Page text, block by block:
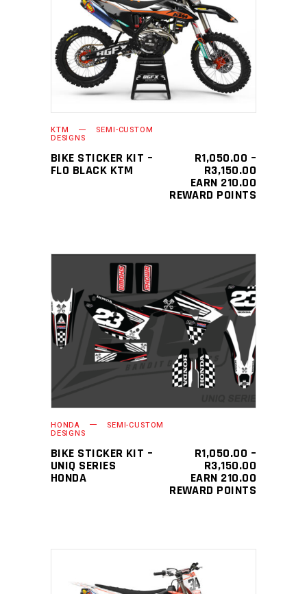
SELECT OPTIONS
This
product
has
multiple
variants.
may
be
chosen
KTM SEMI-CUSTOM
DESIGNS
BIKE STICKER KIT –
FLO BLACK KTM
R1,050.00 –
R3,150.00
EARN 210.00
REWARD POINTS
SELECT OPTIONS
This
product
has
multiple
The
may
be
chosen
HONDA SEMI-CUSTOM
DESIGNS
BIKE STICKER KIT –
UNIQ SERIES
HONDA
R1,050.00 –
R3,150.00
EARN 210.00
REWARD POINTS